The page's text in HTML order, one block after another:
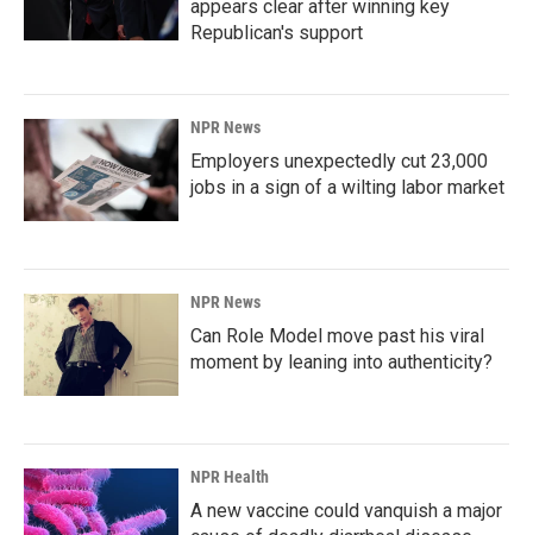
appears clear after winning key
Republican's support
NPR News
Employers unexpectedly cut 23,000
jobs in a sign of a wilting labor market
NPR News
Can Role Model move past his viral
moment by leaning into authenticity?
NPR Health
A new vaccine could vanquish a major